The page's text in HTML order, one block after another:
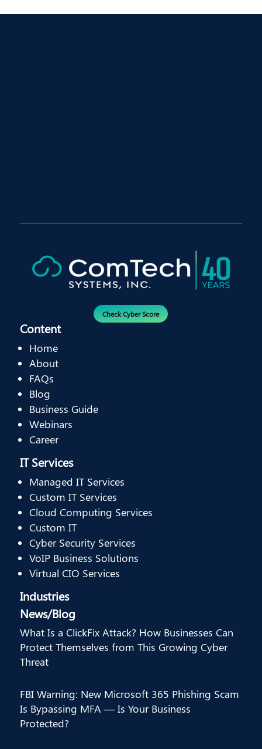
Check Cyber Score
Content
Home
About
FAQs
Blog
Business Guide
Webinars
Career
IT Services
Managed IT Services
Custom IT Services
Cloud Computing Services
Custom IT
Cyber Security Services
VoIP Business Solutions
Virtual CIO Services
Industries
News/Blog
What Is a ClickFix Attack? How Businesses Can
Protect Themselves from This Growing Cyber
Threat
FBI Warning: New Microsoft 365 Phishing Scam
Is Bypassing MFA — Is Your Business
Protected?